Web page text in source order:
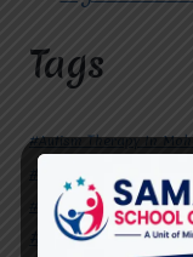
Tags
#Autism Therapy In
#Autism Therapy In
#Autism Therapy In
#Best